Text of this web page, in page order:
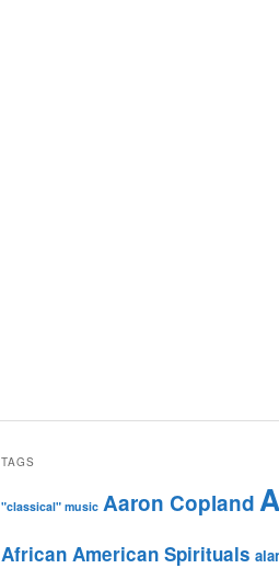
TAGS
"classical" music Aaron Copland
African American Spirituals